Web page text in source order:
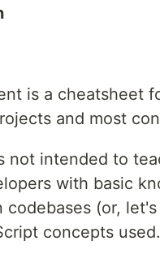
is a cheatsheet
and most
not intended to
with basic
codebases (or,
concepts used.